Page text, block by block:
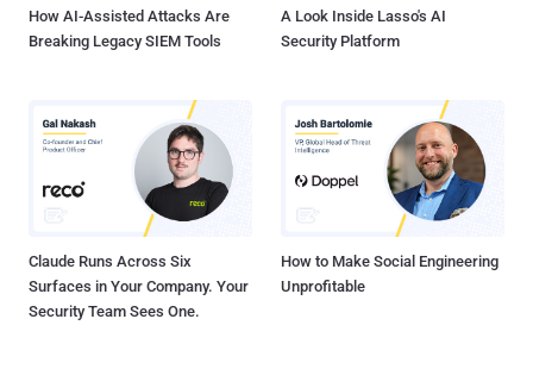
How AI-Assisted Attacks Are
Breaking Legacy SIEM Tools
A Look Inside Lasso's AI
Security Platform
Claude Runs Across Six
Surfaces in Your Company. Your
Security Team Sees One.
How to Make Social Engineering
Unprofitable